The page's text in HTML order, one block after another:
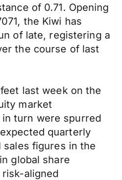
of 0.71. Opening
the Kiwi has
of late, registering a
the course of last
last week on the
market
turn were spurred
quarterly
sales figures in the
global share
aligned